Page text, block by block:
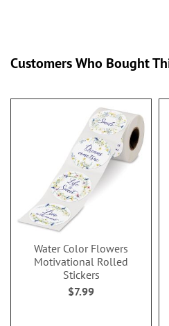
Customers Who Bought
Water Color Flowers
Motivational Rolled
Stickers
$7.99